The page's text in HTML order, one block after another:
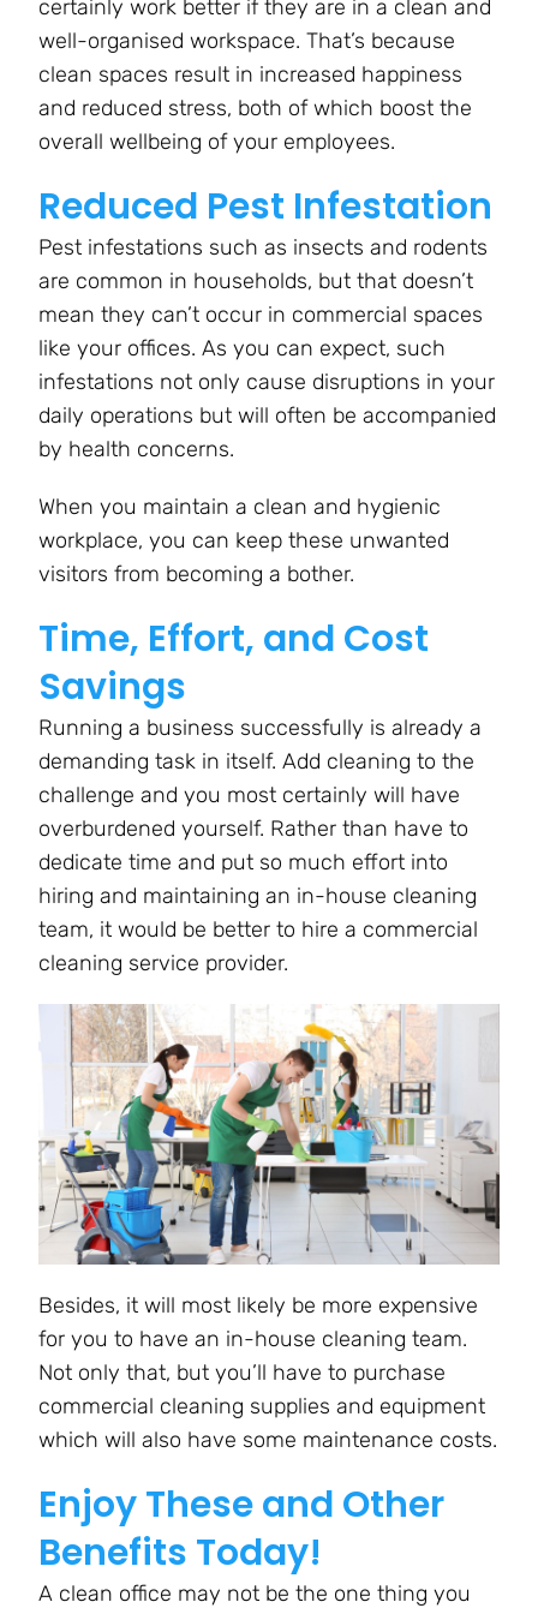
certainly work better if they are in a clean and
well-organised workspace. That’s because
clean spaces result in increased happiness
and reduced stress, both of which boost the
overall wellbeing of your employees.
Reduced Pest Infestation
Pest infestations such as insects and rodents
are common in households, but that doesn’t
mean they can’t occur in commercial spaces
like your offices. As you can expect, such
infestations not only cause disruptions in your
daily operations but will often be accompanied
by health concerns.
When you maintain a clean and hygienic
workplace, you can keep these unwanted
visitors from becoming a bother.
Time, Effort, and Cost
Savings
Running a business successfully is already a
demanding task in itself. Add cleaning to the
challenge and you most certainly will have
overburdened yourself. Rather than have to
dedicate time and put so much effort into
hiring and maintaining an in-house cleaning
team, it would be better to hire a commercial
cleaning service provider.
Besides, it will most likely be more expensive
for you to have an in-house cleaning team.
Not only that, but you’ll have to purchase
commercial cleaning supplies and equipment
which will also have some maintenance costs.
Enjoy These and Other
Benefits Today!
A clean office may not be the one thing you